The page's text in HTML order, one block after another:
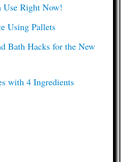
Use Right Now!
Using Pallets
Bath Hacks for the New
with 4 Ingredients